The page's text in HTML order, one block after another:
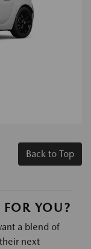
Back to Top
YOU?
a blend of
next